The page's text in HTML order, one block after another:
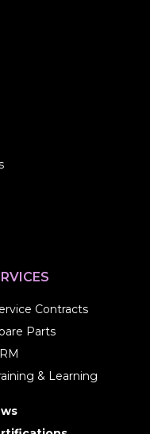
Contracts
Parts
& Learning